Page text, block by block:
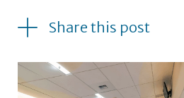
Share this post